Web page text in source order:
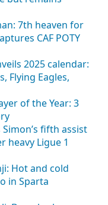
7th heaven for
CAF POTY
2025 calendar:
Flying Eagles,
of the Year: 3
Simon’s fifth assist
heavy Ligue 1
Hot and cold
in Sparta